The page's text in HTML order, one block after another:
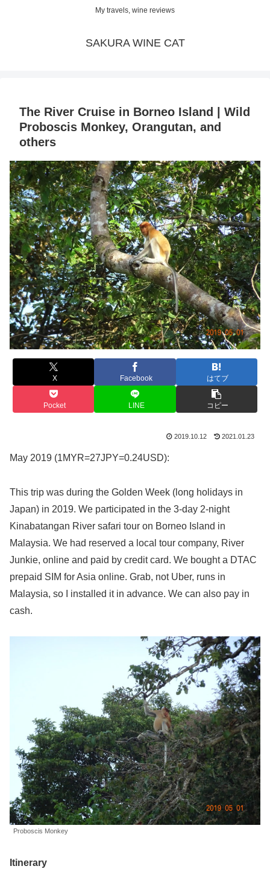
My travels, wine reviews
SAKURA WINE CAT
The River Cruise in Borneo Island | Wild
Proboscis Monkey, Orangutan, and
others
X Facebook はてブ
Pocket LINE コピー
2019.10.12 2021.01.23
May 2019 (1MYR=27JPY=0.24USD):
This trip was during the Golden Week (long holidays in
Japan) in 2019. We participated in the 3-day 2-night
Kinabatangan River safari tour on Borneo Island in
Malaysia. We had reserved a local tour company, River
Junkie, online and paid by credit card. We bought a DTAC
prepaid SIM for Asia online. Grab, not Uber, runs in
Malaysia, so I installed it in advance. We can also pay in
cash.
Proboscis Monkey
Itinerary